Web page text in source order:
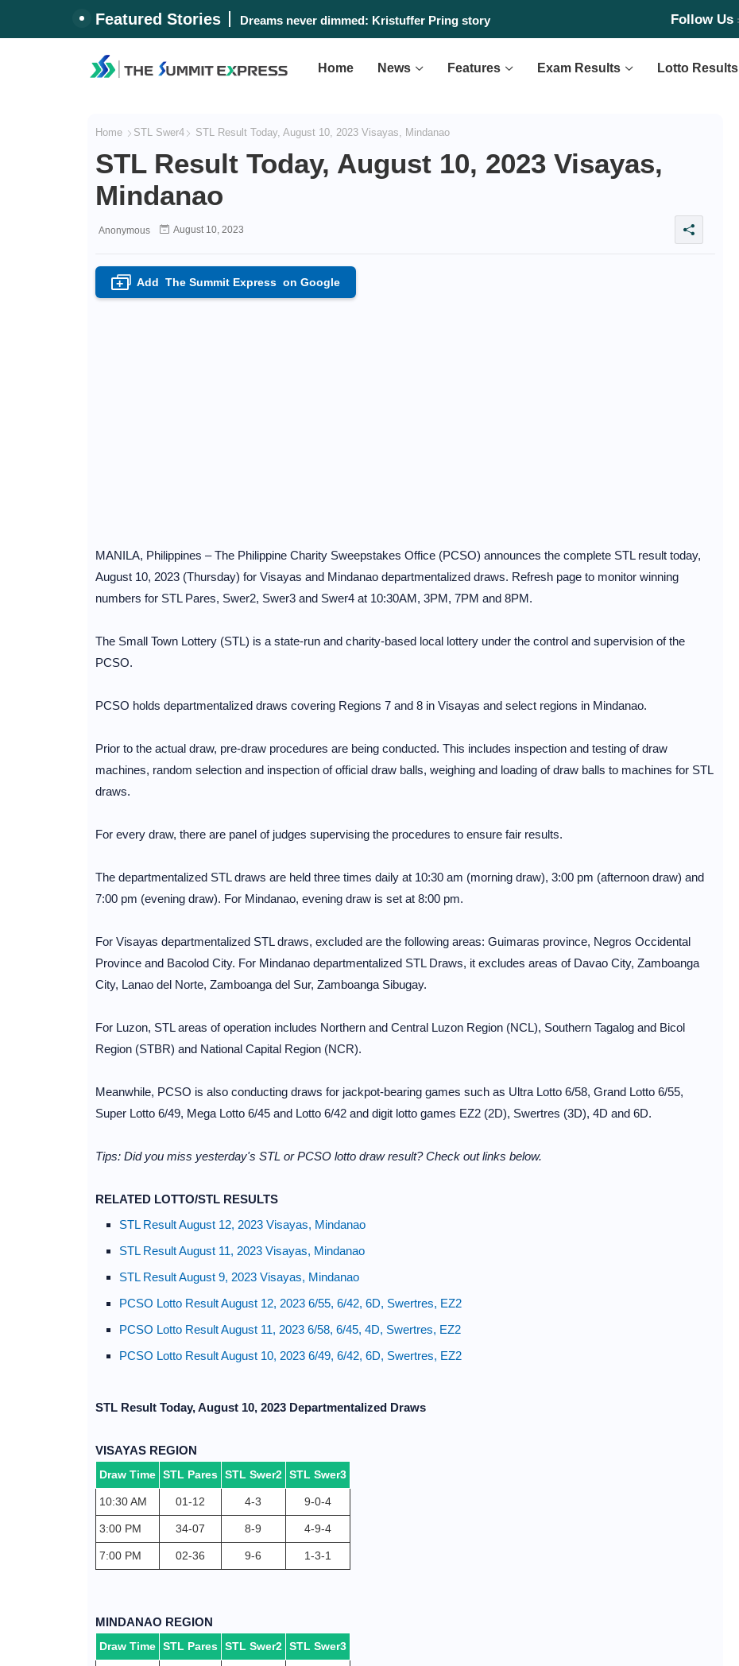
Featured Stories Dreams never dimmed: Kristuffer Pring story Follow Us
Home News Features Exam Results Lotto Results
Home STL Swer4 STL Result Today, August 10, 2023 Visayas, Mindanao
STL Result Today, August 10, 2023 Visayas,
Mindanao
Anonymous August 10, 2023
+ Add The Summit Expresson Google
MANILA, Philippines – The Philippine Charity Sweepstakes Office (PCSO) announces the complete STL result today,
August 10, 2023 (Thursday) for Visayas and Mindanao departmentalized draws. Refresh page to monitor winning
numbers for STL Pares, Swer2, Swer3 and Swer4 at 10:30AM, 3PM, 7PM and 8PM.
The Small Town Lottery (STL) is a state-run and charity-based local lottery under the control and supervision of the
PCSO.
PCSO holds departmentalized draws covering Regions 7 and 8 in Visayas and select regions in Mindanao.
Prior to the actual draw, pre-draw procedures are being conducted. This includes inspection and testing of draw
machines, random selection and inspection of official draw balls, weighing and loading of draw balls to machines for STL
draws.
For every draw, there are panel of judges supervising the procedures to ensure fair results.
The departmentalized STL draws are held three times daily at 10:30 am (morning draw), 3:00 pm (afternoon draw) and
7:00 pm (evening draw). For Mindanao, evening draw is set at 8:00 pm.
For Visayas departmentalized STL draws, excluded are the following areas: Guimaras province, Negros Occidental
Province and Bacolod City. For Mindanao departmentalized STL Draws, it excludes areas of Davao City, Zamboanga
City, Lanao del Norte, Zamboanga del Sur, Zamboanga Sibugay.
For Luzon, STL areas of operation includes Northern and Central Luzon Region (NCL), Southern Tagalog and Bicol
Region (STBR) and National Capital Region (NCR).
Meanwhile, PCSO is also conducting draws for jackpot-bearing games such as Ultra Lotto 6/58, Grand Lotto 6/55,
Super Lotto 6/49, Mega Lotto 6/45 and Lotto 6/42 and digit lotto games EZ2 (2D), Swertres (3D), 4D and 6D.
Tips: Did you miss yesterday's STL or PCSO lotto draw result? Check out links below.
RELATED LOTTO/STL RESULTS
STL Result August 12, 2023 Visayas, Mindanao
STL Result August 11, 2023 Visayas, Mindanao
STL Result August 9, 2023 Visayas, Mindanao
PCSO Lotto Result August 12, 2023 6/55, 6/42, 6D, Swertres, EZ2
PCSO Lotto Result August 11, 2023 6/58, 6/45, 4D, Swertres, EZ2
PCSO Lotto Result August 10, 2023 6/49, 6/42, 6D, Swertres, EZ2
STL Result Today, August 10, 2023 Departmentalized Draws
VISAYAS REGION
Draw Time STL Pares STL Swer2 STL Swer3
10:30 AM 01-12 4-3 9-0-4
3:00 PM 34-07 8-9 4-9-4
7:00 PM 02-36 9-6 1-3-1
MINDANAO REGION
Draw Time STL Pares STL Swer2 STL Swer3